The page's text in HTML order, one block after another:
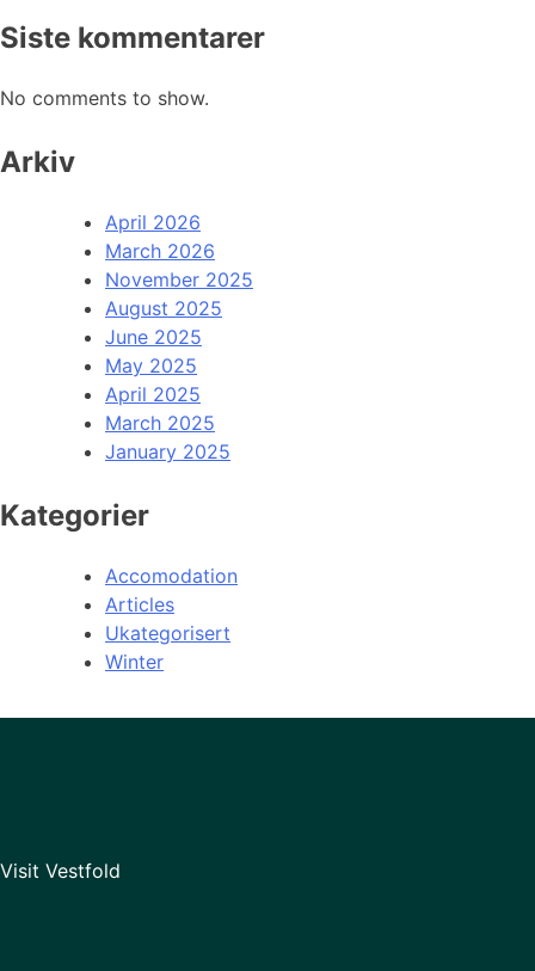
Siste kommentarer
No comments to show.
Arkiv
April 2026
March 2026
November 2025
August 2025
June 2025
May 2025
April 2025
March 2025
January 2025
Kategorier
Accomodation
Articles
Ukategorisert
Winter
Visit Vestfold